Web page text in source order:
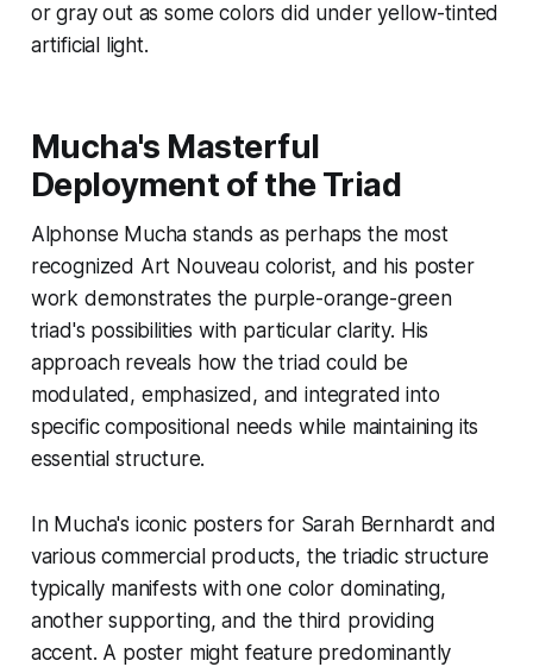
or gray out as some colors did under yellow-tinted
artificial light.
Mucha's Masterful
Deployment of the Triad
Alphonse Mucha stands as perhaps the most
recognized Art Nouveau colorist, and his poster
work demonstrates the purple-orange-green
triad's possibilities with particular clarity. His
approach reveals how the triad could be
modulated, emphasized, and integrated into
specific compositional needs while maintaining its
essential structure.
In Mucha's iconic posters for Sarah Bernhardt and
various commercial products, the triadic structure
typically manifests with one color dominating,
another supporting, and the third providing
accent. A poster might feature predominantly